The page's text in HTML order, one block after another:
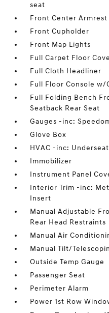
seat
Front Center Armrest
Front Cupholder
Front Map Lights
Full Carpet Floor
Full Cloth Headliner
Full Floor Console w/
Full Folding Bench
Seatback Rear Seat
Gauges -inc:
Glove Box
HVAC -inc:
Immobilizer
Instrument Panel
Interior Trim -inc:
Insert
Manual Adjustable
Rear Head Restraints
Manual Air
Manual Tilt/
Outside Temp Gauge
Passenger Seat
Perimeter Alarm
Power 1st Row